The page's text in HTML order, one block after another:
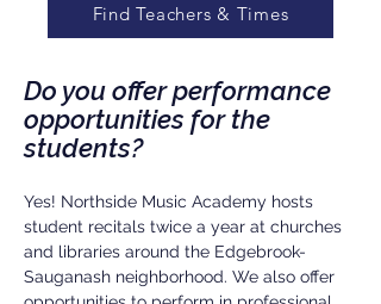
Find Teachers & Times
Do you offer performance
opportunities for the
students?
Yes! Northside Music Academy hosts
student recitals twice a year at churches
and libraries around the Edgebrook-
Sauganash neighborhood. We also offer